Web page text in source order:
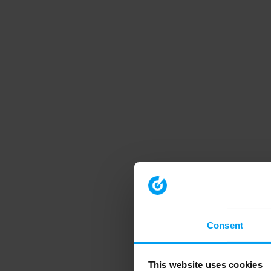
Consent
This website uses cookies